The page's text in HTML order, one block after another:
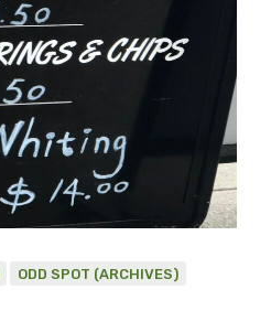
ODD SPOT (ARCHIVES)